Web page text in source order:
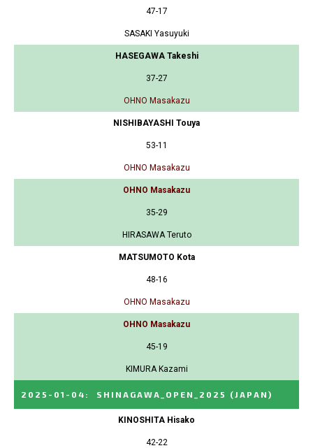
47-17
SASAKI Yasuyuki
HASEGAWA Takeshi
37-27
OHNO Masakazu
NISHIBAYASHI Touya
53-11
OHNO Masakazu
OHNO Masakazu
35-29
HIRASAWA Teruto
MATSUMOTO Kota
48-16
OHNO Masakazu
OHNO Masakazu
45-19
KIMURA Kazami
2025-01-04 : SHINAGAWA_OPEN_2025 (JAPAN)
KINOSHITA Hisako
42-22